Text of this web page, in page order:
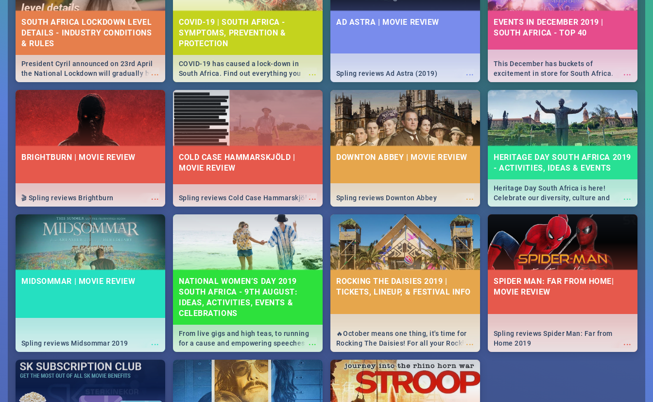
SOUTH AFRICA LOCKDOWN LEVEL
DETAILS - INDUSTRY CONDITIONS
& RULES
...
President Cyril announced on 23rd April
the National Lockdown will gradually be
lifteed in 5 levels, find out more about
how this affects our work and personal
lives as South Africans.
COVID-19 | SOUTH AFRICA -
SYMPTOMS, PREVENTION &
PROTECTION
...
COVID-19 has caused a lock-down in
South Africa. Find out everything you
need to know about the Corona virus,
from symptoms to prevention, stay in the
know on the state of your nation.
AD ASTRA | MOVIE REVIEW
...
Spling reviews Ad Astra (2019)
EVENTS IN DECEMBER 2019 |
SOUTH AFRICA - TOP 40
...
This December has buckets of
excitement in store for South Africa.
From Fashion Clubbers 1st Birthday that
will leave you feeling like royalty to
Durban's epic Rage Festival for one
massive jol.
BRIGHTBURN | MOVIE REVIEW
...
🎬 Spling reviews Brightburn
COLD CASE HAMMARSKJÖLD |
MOVIE REVIEW
...
Spling reviews Cold Case Hammarskjöld
DOWNTON ABBEY | MOVIE REVIEW
...
Spling reviews Downton Abbey
HERITAGE DAY SOUTH AFRICA 2019
- ACTIVITIES, IDEAS & EVENTS
...
Heritage Day South Africa is here!
Celebrate our diversity, culture and
community with this list of activities &
events in Cape Town, Joburg, Durban and
MIDSOMMAR | MOVIE REVIEW
...
Spling reviews Midsommar 2019
NATIONAL WOMEN’S DAY 2019
SOUTH AFRICA - 9TH AUGUST:
IDEAS, ACTIVITIES, EVENTS &
CELEBRATIONS
...
From live gigs and high teas, to running
for a cause and empowering speeches,
our guide covers all you need to know
about Women's Day in South Africa 2019!
ROCKING THE DAISIES 2019 |
TICKETS, LINEUP, & FESTIVAL INFO
...
🔥October means one thing, it's time for
Rocking The Daisies! For all your Rocking
The Daisies info - from the lineup to what
to pack - we've got you covered.🔥
SPIDER MAN: FAR FROM HOME|
MOVIE REVIEW
...
Spling reviews Spider Man: Far from
Home 2019